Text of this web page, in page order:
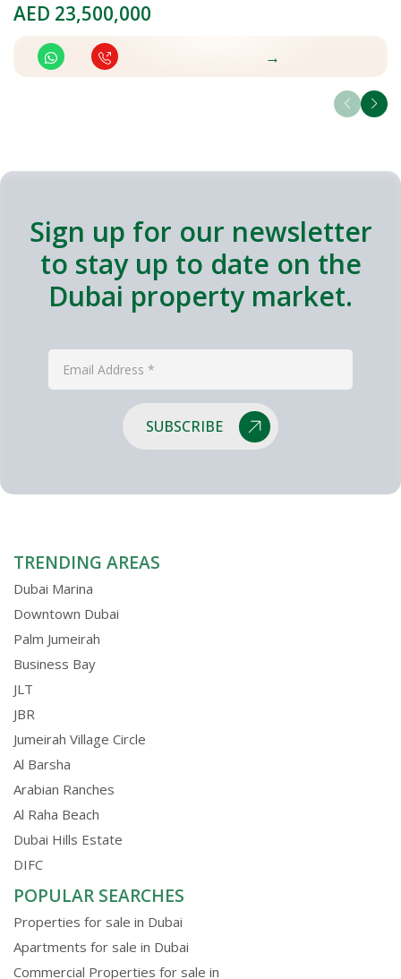
AED 23,500,000
→
Sign up for our newsletter
to stay up to date on the
Dubai property market.
SUBSCRIBE
TRENDING AREAS
Dubai Marina
Downtown Dubai
Palm Jumeirah
Business Bay
JLT
JBR
Jumeirah Village Circle
Al Barsha
Arabian Ranches
Al Raha Beach
Dubai Hills Estate
DIFC
POPULAR SEARCHES
Properties for sale in Dubai
Apartments for sale in Dubai
Commercial Properties for sale in